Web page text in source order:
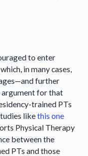
to enter
in many cases,
further
argument for that
trained PTs
likethis one
Physical Therapy
between the
PTs and those